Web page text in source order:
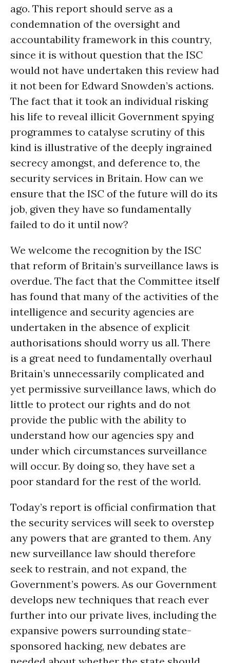
ago. This report should serve as a
condemnation of the oversight and
accountability framework in this country,
since it is without question that the ISC
would not have undertaken this review had
it not been for Edward Snowden’s actions.
The fact that it took an individual risking
his life to reveal illicit Government spying
programmes to catalyse scrutiny of this
kind is illustrative of the deeply ingrained
secrecy amongst, and deference to, the
security services in Britain. How can we
ensure that the ISC of the future will do its
job, given they have so fundamentally
failed to do it until now?
We welcome the recognition by the ISC
that reform of Britain’s surveillance laws is
overdue. The fact that the Committee itself
has found that many of the activities of the
intelligence and security agencies are
undertaken in the absence of explicit
authorisations should worry us all. There
is a great need to fundamentally overhaul
Britain’s unnecessarily complicated and
yet permissive surveillance laws, which do
little to protect our rights and do not
provide the public with the ability to
understand how our agencies spy and
under which circumstances surveillance
will occur. By doing so, they have set a
poor standard for the rest of the world.
Today’s report is official confirmation that
the security services will seek to overstep
any powers that are granted to them. Any
new surveillance law should therefore
seek to restrain, and not expand, the
Government’s powers. As our Government
develops new techniques that reach ever
further into our private lives, including the
expansive powers surrounding state-
sponsored hacking, new debates are